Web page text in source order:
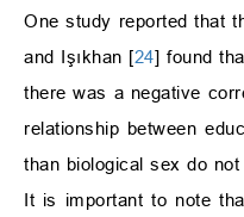
One study reported that
and Işıkhan [24] found
there was a negative
relationship between
than biological sex do
It is important to note